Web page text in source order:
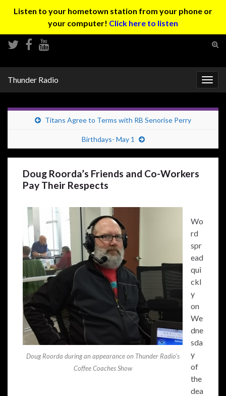
Listen to your hometown station from your phone or
your computer! Click here to listen
Thunder Radio
Titans Agree to Terms with RB Senorise Perry
Birthdays- May 1
Doug Roorda’s Friends and Co-Workers
Pay Their Respects
Doug Roorda during an appearance on Thunder Radio’s
Coffee Coaches Show
Wo
rd
spr
ead
qui
ckl
y
on
We
dne
sda
y
of
the
dea